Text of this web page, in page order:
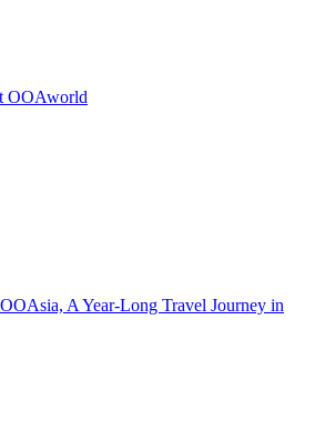
OOAworld
A Year-Long Travel Journey in